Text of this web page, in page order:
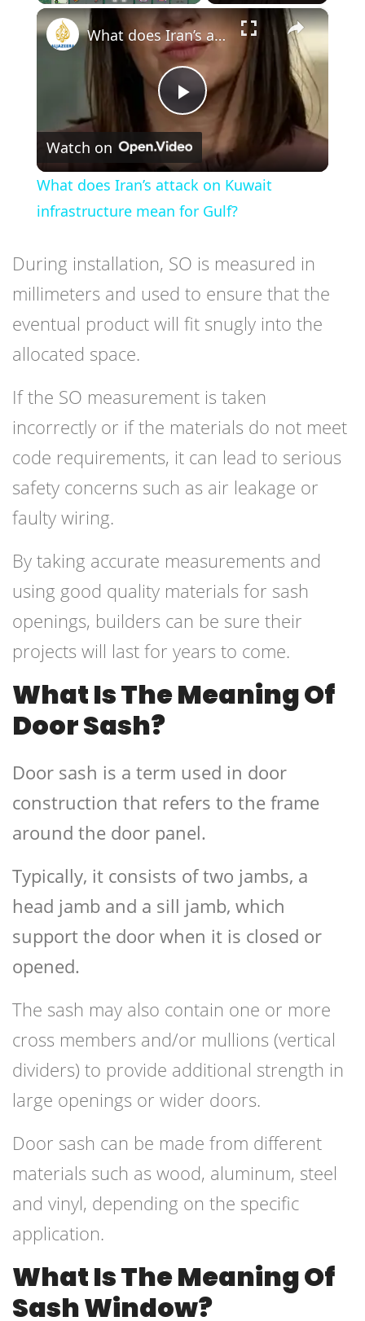
×
Play
Video
What does Iran’s attack on Kuwait infrastructure mean for Gulf?
Watch on
What does Iran’s attack on Kuwait
infrastructure mean for Gulf?
During installation, SO is measured in
millimeters and used to ensure that the
eventual product will fit snugly into the
allocated space.
If the SO measurement is taken
incorrectly or if the materials do not meet
code requirements, it can lead to serious
safety concerns such as air leakage or
faulty wiring.
By taking accurate measurements and
using good quality materials for sash
openings, builders can be sure their
projects will last for years to come.
What Is The Meaning Of
Door Sash?
Door sash is a term used in door
construction that refers to the frame
around the door panel.
Typically, it consists of two jambs, a
head jamb and a sill jamb, which
support the door when it is closed or
opened.
The sash may also contain one or more
cross members and/or mullions (vertical
dividers) to provide additional strength in
large openings or wider doors.
Door sash can be made from different
materials such as wood, aluminum, steel
and vinyl, depending on the specific
application.
What Is The Meaning Of
Sash Window?